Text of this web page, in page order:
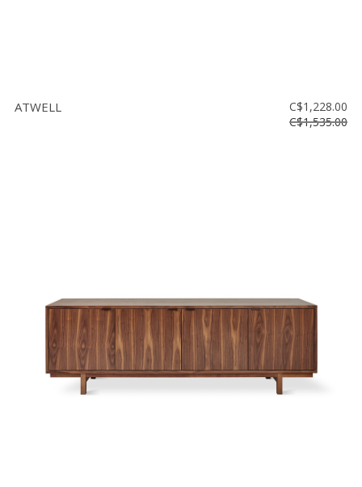
ATWELL
C$1,228.00
C$1,535.00